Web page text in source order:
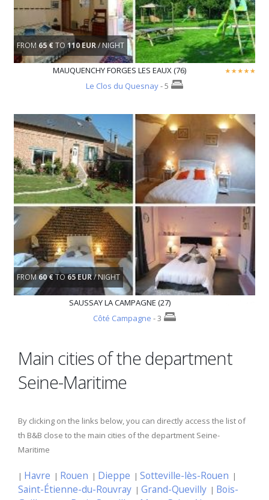
FROM 65 €TO110 EUR/ NIGHT
MAUQUENCHY FORGES LES EAUX (76)
Le Clos du Quesnay- 5
FROM60 €TO 65 EUR/ NIGHT
SAUSSAY LA CAMPAGNE (27)
Côté Campagne - 3
Main cities of the department
Seine-Maritime
By clicking on the links below, you can directly access the list of
th B&B close to the main cities of the department Seine-
Maritime
| Havre | Rouen | Dieppe | Sotteville-lès-Rouen |
Saint-Étienne-du-Rouvray | Grand-Quevilly | Bois-